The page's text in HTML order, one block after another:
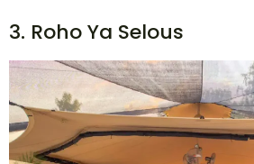
3. Roho Ya Selous